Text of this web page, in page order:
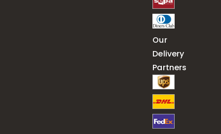
Our
Delivery
Partners